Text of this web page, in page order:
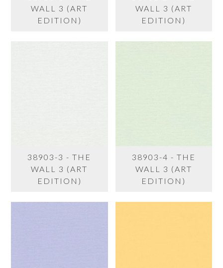
WALL 3 (ART
EDITION)
WALL 3 (ART
EDITION)
38903-3 - THE
WALL 3 (ART
EDITION)
38903-4 - THE
WALL 3 (ART
EDITION)